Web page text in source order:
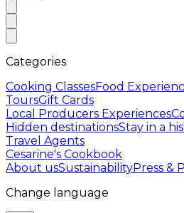
Categories
Cooking ClassesFood
ToursGift Cards
Local Producers Experiences
Hidden destinationsStay in a
Travel Agents
Cesarine's Cookbook
About usSustainabilityPress &
Change language